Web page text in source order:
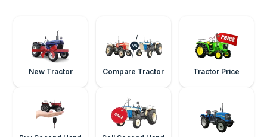
New Tractor Compare Tractor Tractor Price